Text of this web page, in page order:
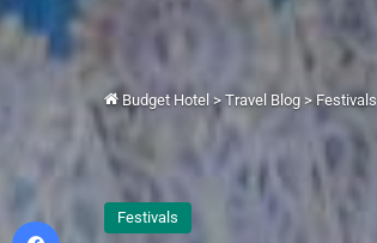
Budget Hotel > Travel Blog > Festivals
Festivals
Facebook